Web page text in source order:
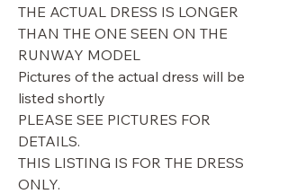
THE ACTUAL DRESS IS LONGER
THAN THE ONE SEEN ON THE
RUNWAY MODEL
Pictures of the actual dress will be
listed shortly
PLEASE SEE PICTURES FOR
DETAILS.
THIS LISTING IS FOR THE DRESS
ONLY.